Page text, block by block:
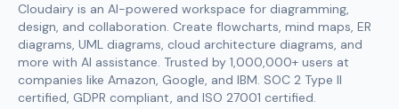
Cloudairy is an AI-powered workspace for diagramming,
design, and collaboration. Create flowcharts, mind maps, ER
diagrams, UML diagrams, cloud architecture diagrams, and
more with AI assistance. Trusted by 1,000,000+ users at
companies like Amazon, Google, and IBM. SOC 2 Type II
certified, GDPR compliant, and ISO 27001 certified.